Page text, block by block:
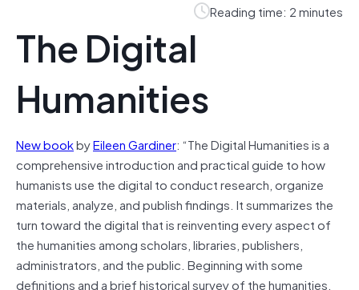
Reading time: 2 minutes
The Digital
Humanities
New bookbyEileen Gardiner: “The Digital Humanities is a
comprehensive introduction and practical guide to how
humanists use the digital to conduct research, organize
materials, analyze, and publish findings. It summarizes the
turn toward the digital that is reinventing every aspect of
the humanities among scholars, libraries, publishers,
administrators, and the public. Beginning with some
definitions and a brief historical survey of the humanities,